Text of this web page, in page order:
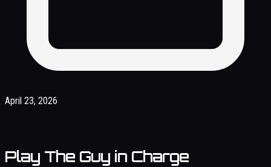
April 23, 2026
Play The Guy in Charge